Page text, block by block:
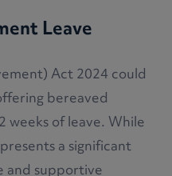
Leave
Act 2024 could
bereaved
of leave. While
a significant